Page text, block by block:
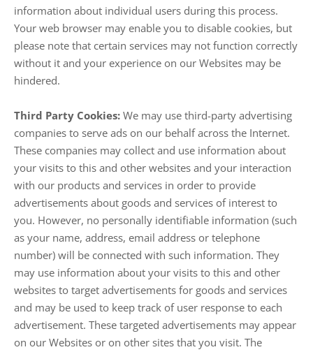
information about individual users during this process.
Your web browser may enable you to disable cookies, but
please note that certain services may not function correctly
without it and your experience on our Websites may be
hindered.
Third Party Cookies: We may use third-party advertising
companies to serve ads on our behalf across the Internet.
These companies may collect and use information about
your visits to this and other websites and your interaction
with our products and services in order to provide
advertisements about goods and services of interest to
you. However, no personally identifiable information (such
as your name, address, email address or telephone
number) will be connected with such information. They
may use information about your visits to this and other
websites to target advertisements for goods and services
and may be used to keep track of user response to each
advertisement. These targeted advertisements may appear
on our Websites or on other sites that you visit. The